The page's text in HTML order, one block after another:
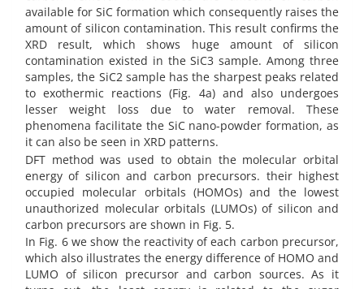
available for SiC formation which consequently raises the
amount of silicon contamination. This result confirms the
XRD result, which shows huge amount of silicon
contamination existed in the SiC3 sample. Among three
samples, the SiC2 sample has the sharpest peaks related
to exothermic reactions (Fig. 4a) and also undergoes
lesser weight loss due to water removal. These
phenomena facilitate the SiC nano-powder formation, as
it can also be seen in XRD patterns.
DFT method was used to obtain the molecular orbital
energy of silicon and carbon precursors. their highest
occupied molecular orbitals (HOMOs) and the lowest
unauthorized molecular orbitals (LUMOs) of silicon and
carbon precursors are shown in Fig. 5.
In Fig. 6 we show the reactivity of each carbon precursor,
which also illustrates the energy difference of HOMO and
LUMO of silicon precursor and carbon sources. As it